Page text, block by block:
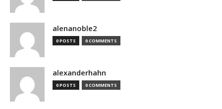
alenanoble2
0 POSTS 0 COMMENTS
alexanderhahn
0 POSTS 0 COMMENTS